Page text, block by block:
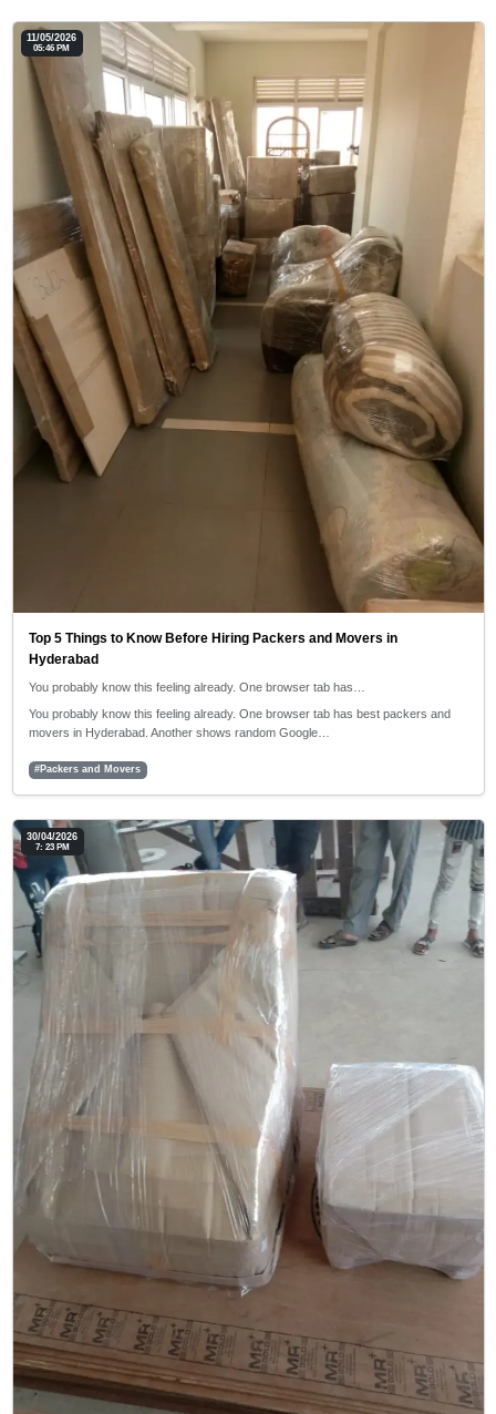
11/05/2026
05:46 PM
Top 5 Things to Know Before Hiring Packers and Movers in
Hyderabad
You probably know this feeling already. One browser tab has…
You probably know this feeling already. One browser tab has best packers and
movers in Hyderabad. Another shows random Google…
#Packers and Movers
30/04/2026
7: 23 PM